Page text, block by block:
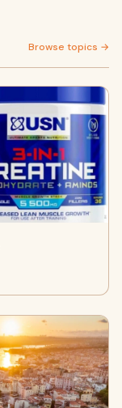
Browse topics →